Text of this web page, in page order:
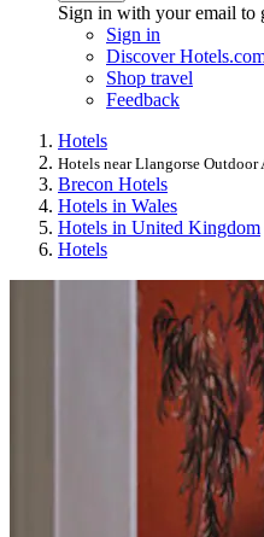
Sign in with your email to
Sign in
Discover
Shop travel
Feedback
Hotels
Hotels near Llangorse
Brecon Hotels
Hotels in Wales
Hotels in United Kingdom
Hotels